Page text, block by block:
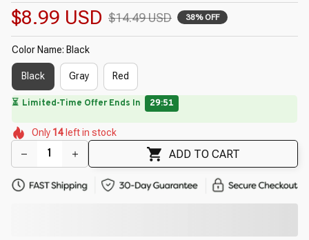
$8.99 USD $14.49 USD 38% OFF
Color Name: Black
Black Gray Red
🔥 UP TO 90% OFF SITEWIDE— Prices as Marked
🌺
🌼
🌺
🌸
🌼
Only 14 left in stock
ADD TO CART